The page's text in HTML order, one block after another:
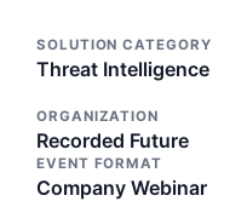
SOLUTION CATEGORY
Threat Intelligence
ORGANIZATION
Recorded Future
EVENT FORMAT
Company Webinar